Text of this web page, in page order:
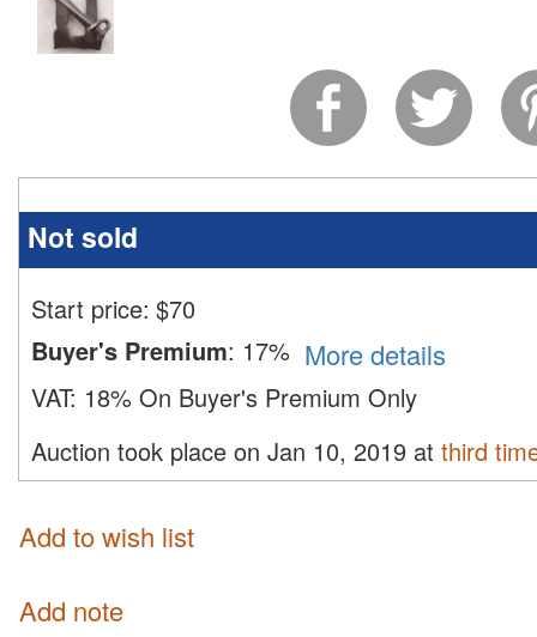
Not sold
Start price: $70
Buyer's Premium: 17% More details
VAT: 18% On Buyer's Premium Only
Auction took place on Jan 10, 2019 at third
Add to wish list
Add note